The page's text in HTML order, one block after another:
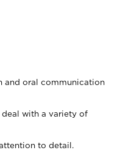
and oral communication
with a variety of
to detail.